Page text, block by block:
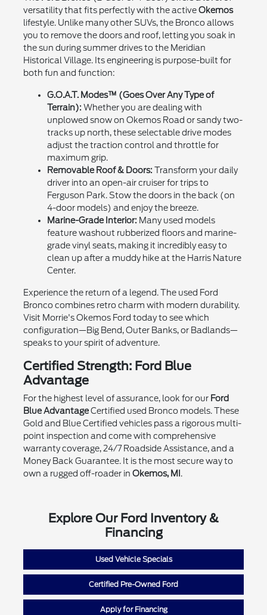
versatility that fits perfectly with the activeOkemos
lifestyle. Unlike many other SUVs, the Bronco allows
you to remove the doors and roof, letting you soak in
the sun during summer drives to the Meridian
Historical Village. Its engineering is purpose-built for
both fun and function:
G.O.A.T. Modes™ (Goes Over Any Type of
Terrain): Whether you are dealing with
unplowed snow on Okemos Road or sandy two-
tracks up north, these selectable drive modes
adjust the traction control and throttle for
maximum grip.
Removable Roof & Doors: Transform your daily
driver into an open-air cruiser for trips to
Ferguson Park. Stow the doors in the back (on
4-door models) and enjoy the breeze.
Marine-Grade Interior: Many used models
feature washout rubberized floors and marine-
grade vinyl seats, making it incredibly easy to
clean up after a muddy hike at the Harris Nature
Center.
Experience the return of a legend. The used Ford
Bronco combines retro charm with modern durability.
Visit Morrie's Okemos Ford today to see which
configuration—Big Bend, Outer Banks, or Badlands—
speaks to your spirit of adventure.
Certified Strength: Ford Blue
Advantage
For the highest level of assurance, look for our Ford
Blue AdvantageCertified used Bronco models. These
Gold and Blue Certified vehicles pass a rigorous multi-
point inspection and come with comprehensive
warranty coverage, 24/7 Roadside Assistance, and a
Money Back Guarantee. It is the most secure way to
own a rugged off-roader in Okemos, MI .
Explore Our Ford Inventory &
Financing
Used Vehicle Specials
Certified Pre-Owned Ford
Apply for Financing